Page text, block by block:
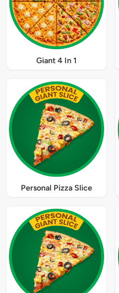
Giant 4 In 1
Personal Pizza Slice